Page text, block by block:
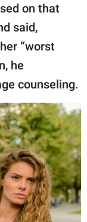
on that
said,
“worst
he
counseling.